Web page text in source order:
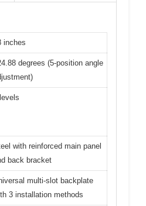
inches
degrees (5-position angle
with reinforced main panel
back bracket
multi-slot backplate
3 installation methods